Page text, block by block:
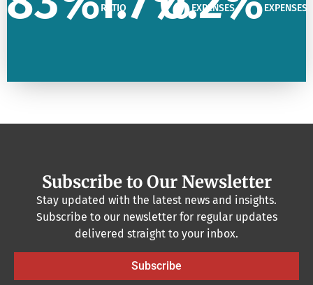
RATIO
EXPENSES
EXPENSES
Subscribe to Our Newsletter
Stay updated with the latest news and insights.
Subscribe to our newsletter for regular updates
delivered straight to your inbox.
Subscribe